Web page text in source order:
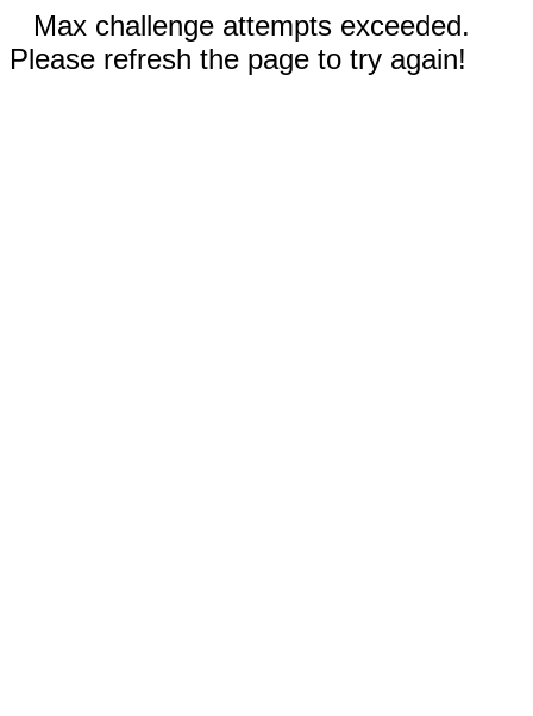
Max challenge attempts exceeded.
Please refresh the page to try again!